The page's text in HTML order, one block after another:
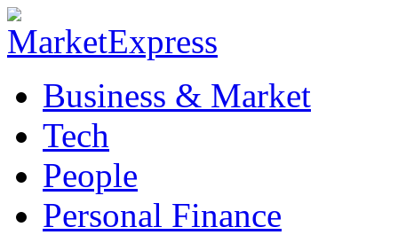
Business & Market
Tech
People
Personal Finance